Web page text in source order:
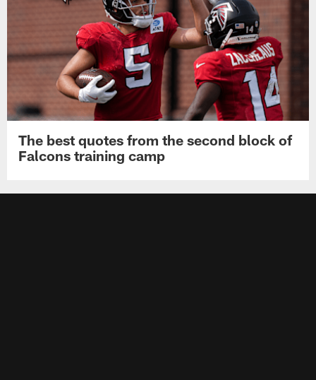
The best quotes from the second block of
Falcons training camp